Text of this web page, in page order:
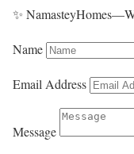
✨
Name
Email Address
Message